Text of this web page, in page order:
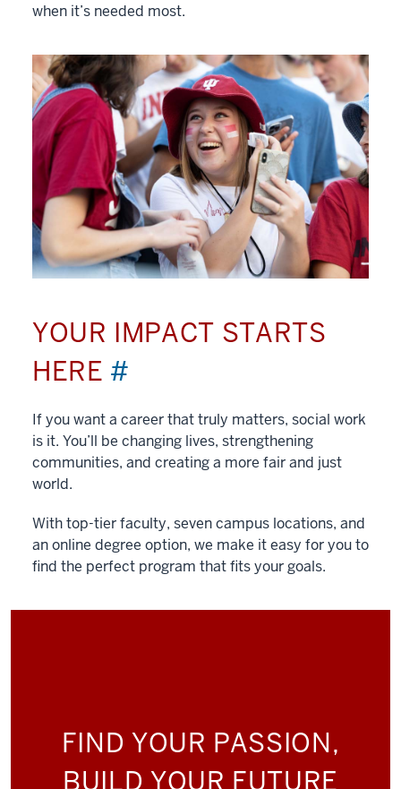
when it’s needed most.
YOUR IMPACT STARTS
HERE #
If you want a career that truly matters, social work
is it. You’ll be changing lives, strengthening
communities, and creating a more fair and just
world.
With top-tier faculty, seven campus locations, and
an online degree option, we make it easy for you to
find the perfect program that fits your goals.
FIND YOUR PASSION,
BUILD YOUR FUTURE